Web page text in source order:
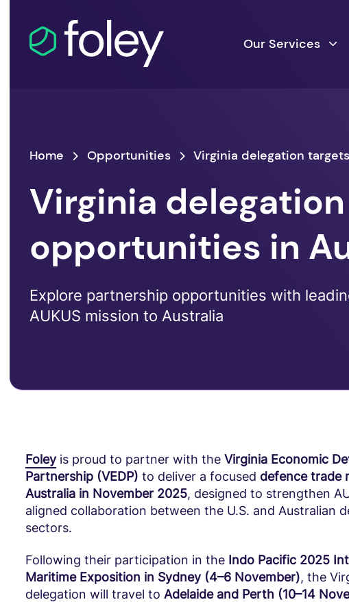
Our Services
Home Opportunities Virginia delegation
Virginia
opportunities in
Explore partnership opportunities with
AUKUS mission to Australia
Foleyis proud to partner with the Virginia Economic
Partnership (VEDP) to deliver a focused defence trade
Australia in November 2025, designed to strengthen
aligned collaboration between the U.S. and Australian
sectors.
Following their participation in the Indo Pacific 2025
Maritime Exposition in Sydney (4–6 November), the
delegation will travel to Adelaide and Perth (10–14